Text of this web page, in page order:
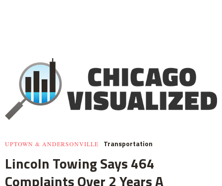
UPTOWN & ANDERSONVILLE Transportation
Lincoln Towing Says 464
Complaints Over 2 Years A